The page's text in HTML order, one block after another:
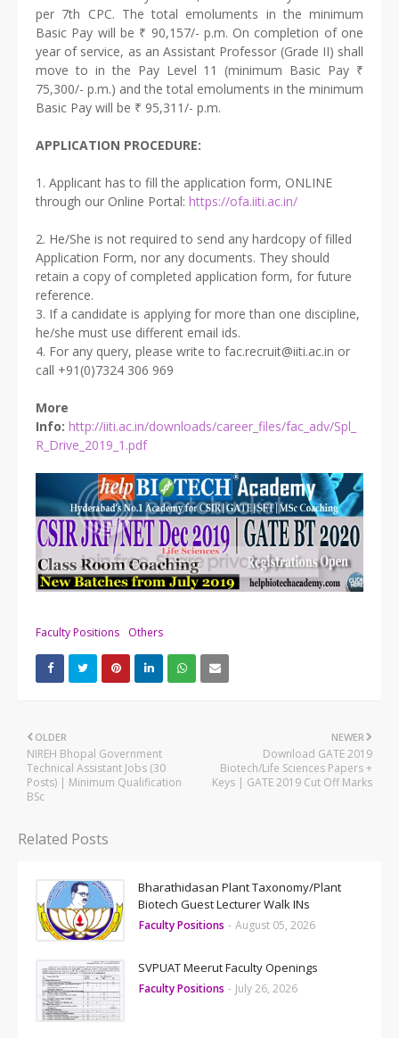
per 7th CPC. The total emoluments in the minimum
Basic Pay will be ₹ 90,157/- p.m. On completion of one
year of service, as an Assistant Professor (Grade II) shall
move to in the Pay Level 11 (minimum Basic Pay ₹
75,300/- p.m.) and the total emoluments in the minimum
Basic Pay will be ₹ 95,311/- p.m.
APPLICATION PROCEDURE:
1. Applicant has to fill the application form, ONLINE
through our Online Portal: https://ofa.iiti.ac.in/
2. He/She is not required to send any hardcopy of filled
Application Form, nor any documents. They should
retain a copy of completed application form, for future
reference.
3. If a candidate is applying for more than one discipline,
he/she must use different email ids.
4. For any query, please write to fac.recruit@iiti.ac.in or
call +91(0)7324 306 969
More
Info: http://iiti.ac.in/downloads/career_files/fac_adv/Spl_
R_Drive_2019_1.pdf
Faculty Positions Others
NEWER
Download GATE 2019
Biotech/Life Sciences Papers +
Keys | GATE 2019 Cut Off Marks
OLDER
NIREH Bhopal Government
Technical Assistant Jobs (30
Posts) | Minimum Qualification
BSc
Related Posts
Bharathidasan Plant Taxonomy/Plant
Biotech Guest Lecturer Walk INs
Faculty Positions - August 05, 2026
SVPUAT Meerut Faculty Openings
Faculty Positions - July 26, 2026